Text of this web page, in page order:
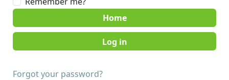
Home
Forgot your password?